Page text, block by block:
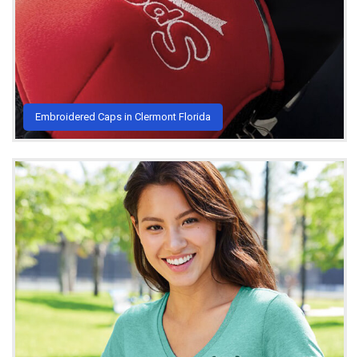
Embroidered Caps in Clermont Florida